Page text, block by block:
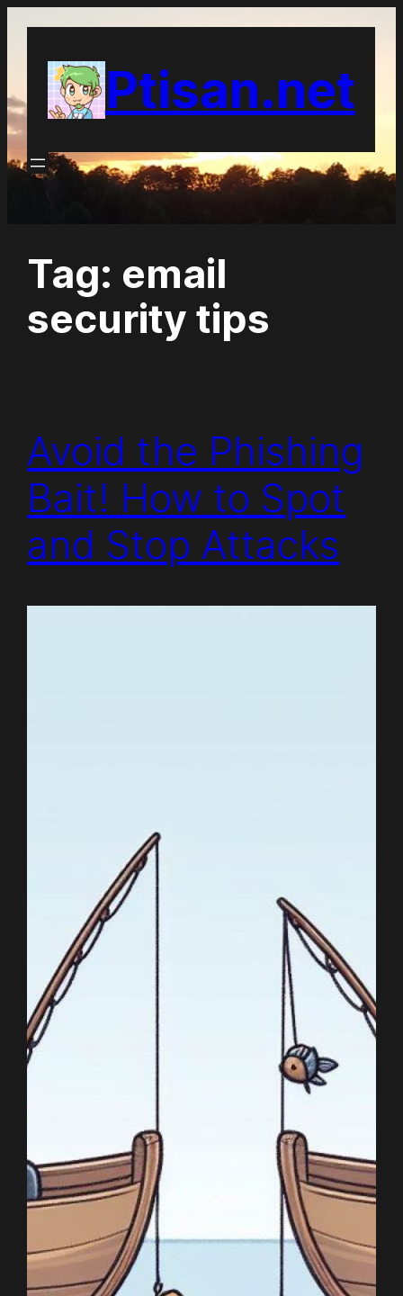
content
Ptisan.net
Tag: email
security tips
Avoid the Phishing
Bait! How to Spot
and Stop Attacks